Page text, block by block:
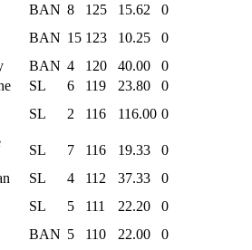
BAN 8 125 15.62
0
BAN 15 123 10.25
0
BAN 4 120 40.00
0
SL 6 119 23.80
0
SL 2 116 116.00 0
SL 7 116 19.33
0
SL 4 112 37.33
0
SL 5 111 22.20
0
BAN 5 110 22.00 0